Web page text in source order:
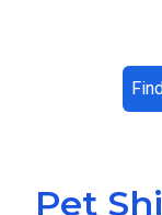
Pet